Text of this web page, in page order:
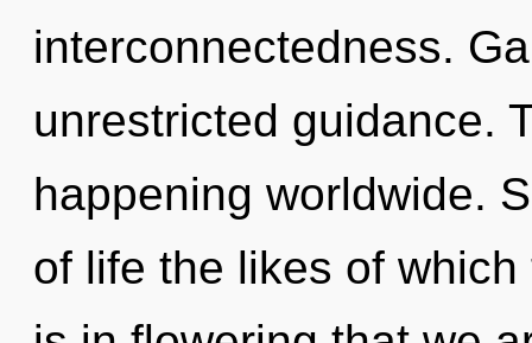
interconnectedness.
unrestricted guidance.
happening worldwide.
of life the likes of